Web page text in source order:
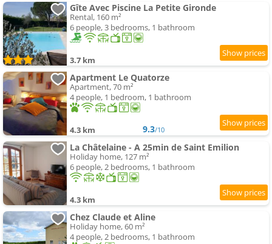
Gîte Avec Piscine La Petite Gironde
Rental, 160 m²
6 people, 3 bedrooms, 1 bathroom
3.7 km
Apartment Le Quatorze
Apartment, 70 m²
4 people, 1 bedroom, 1 bathroom
4.3 km 9.3/10
La Châtelaine - A 25min de Saint Emilion
Holiday home, 127 m²
6 people, 2 bedrooms, 1 bathroom
4.3 km
Chez Claude et Aline
Holiday home, 60 m²
4 people, 2 bedrooms, 1 bathroom